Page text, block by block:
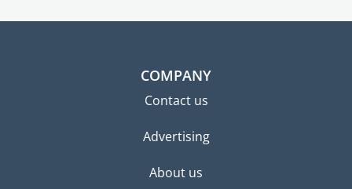
COMPANY
Contact us
Advertising
About us